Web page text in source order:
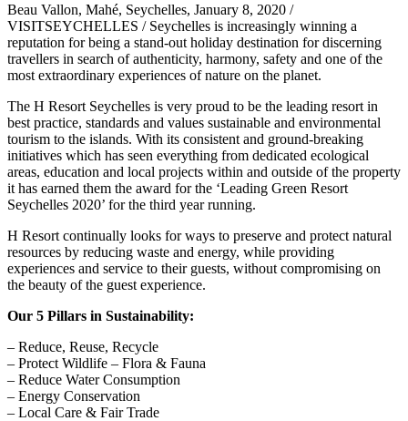
Beau Vallon, Mahé, Seychelles, January 8, 2020 /
VISITSEYCHELLES / Seychelles is increasingly winning a
reputation for being a stand-out holiday destination for discerning
travellers in search of authenticity, harmony, safety and one of the
most extraordinary experiences of nature on the planet.
The H Resort Seychelles is very proud to be the leading resort in
best practice, standards and values sustainable and environmental
tourism to the islands. With its consistent and ground-breaking
initiatives which has seen everything from dedicated ecological
areas, education and local projects within and outside of the property
it has earned them the award for the ‘Leading Green Resort
Seychelles 2020’ for the third year running.
H Resort continually looks for ways to preserve and protect natural
resources by reducing waste and energy, while providing
experiences and service to their guests, without compromising on
the beauty of the guest experience.
Our 5 Pillars in Sustainability:
– Reduce, Reuse, Recycle
– Protect Wildlife – Flora & Fauna
– Reduce Water Consumption
– Energy Conservation
– Local Care & Fair Trade